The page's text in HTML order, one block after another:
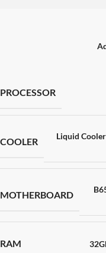
PROCESSOR
COOLER
Liquid
MOTHERBOARD
RAM